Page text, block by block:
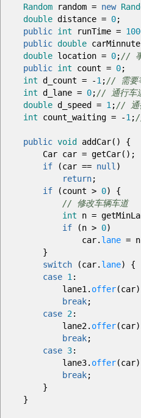
Random random = new
double distance = 0;
public int runTime =
public double
double location = 0;//
public int count = 0;
int d_count = -1 ;// 需要
int d_lane = 0;// 通行车
double d_speed = 1 ;// 通
int count_waiting = -1 ;
public void addCar( )
{
Car car = getCar( ) ;
if
(car == null )
return;
if
(count > 0)
{
// 修改车辆车道
int n =
if
(n > 0)
car. lane = n
}
switch
(car. lane)
{
case 1 :
lane1. offer(car)
break;
case 2:
lane2. offer(car)
break;
case 3:
lane3. offer(car)
break;
}
}